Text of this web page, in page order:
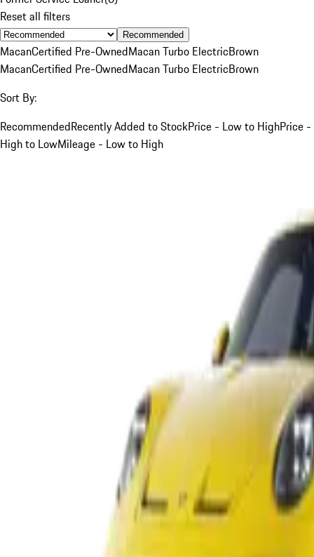
Reset all filters
Recommended
MacanCertified Pre-OwnedMacan Turbo ElectricBrown
MacanCertified Pre-OwnedMacan Turbo ElectricBrown
Sort By:
RecommendedRecently Added to StockPrice - Low to HighPrice -
High to LowMileage - Low to High